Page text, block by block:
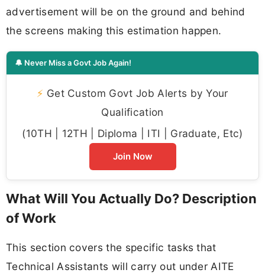
advertisement will be on the ground and behind
the screens making this estimation happen.
🔔 Never Miss a Govt Job Again!
⚡ Get Custom Govt Job Alerts by Your
Qualification
(10TH | 12TH | Diploma | ITI | Graduate, Etc)
Join Now
What Will You Actually Do? Description
of Work
This section covers the specific tasks that
Technical Assistants will carry out under AITE